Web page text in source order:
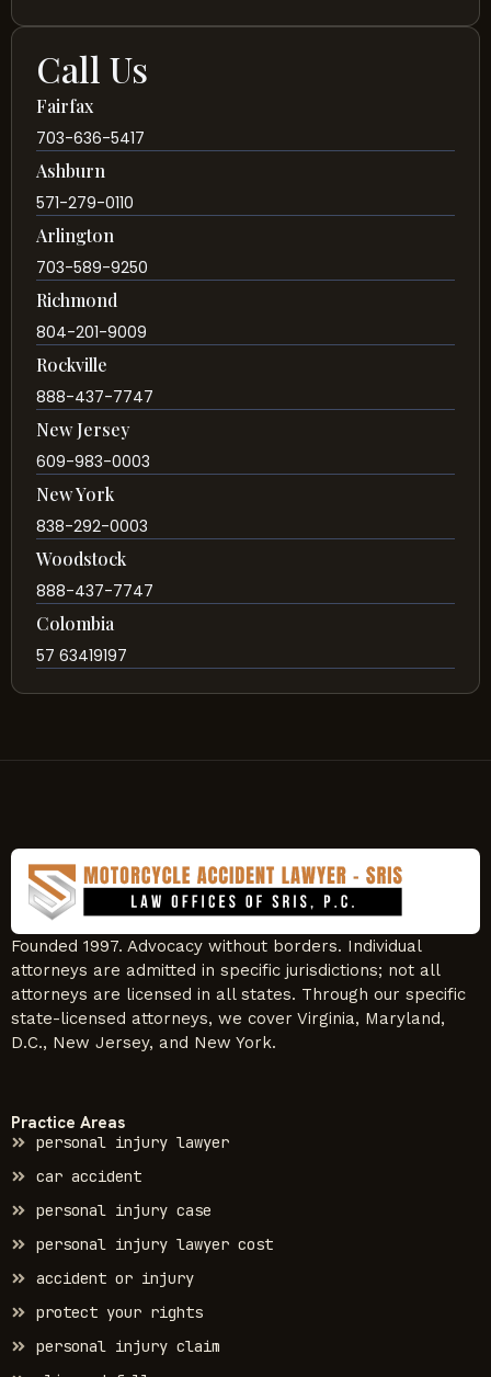
Call Us
Fairfax
703-636-5417
Ashburn
571-279-0110
Arlington
703-589-9250
Richmond
804-201-9009
Rockville
888-437-7747
New Jersey
609-983-0003
New York
838-292-0003
Woodstock
888-437-7747
Colombia
57 63419197
Founded 1997. Advocacy without borders. Individual
attorneys are admitted in specific jurisdictions; not all
attorneys are licensed in all states. Through our specific
state-licensed attorneys, we cover Virginia, Maryland,
D.C., New Jersey, and New York.
Practice Areas
personal injury lawyer
car accident
personal injury case
personal injury lawyer cost
accident or injury
protect your rights
personal injury claim